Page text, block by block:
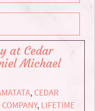
at Cedar
Michael
, CEDAR
, LIFETIME